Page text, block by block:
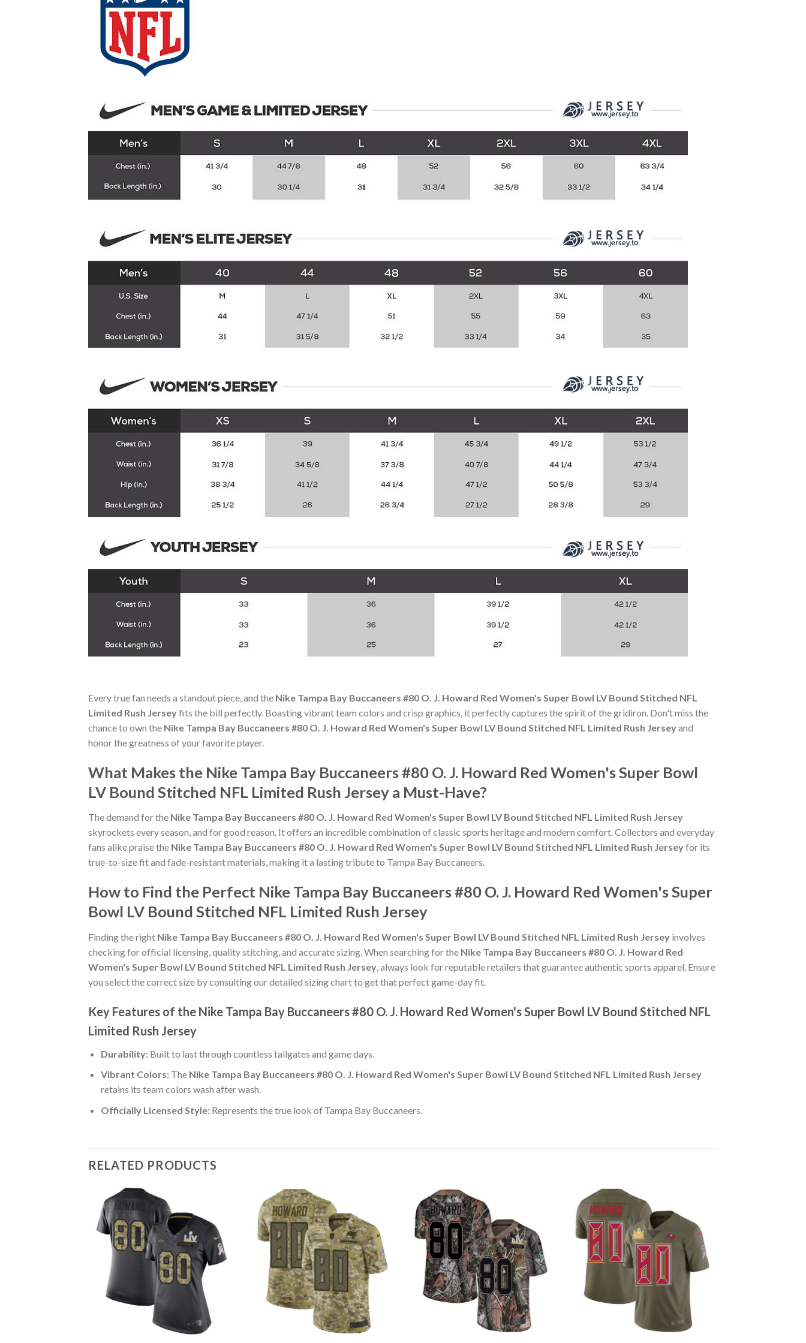
Every true fan needs a standout piece, and the Nike Tampa Bay Buccaneers #80 O. J. Howard Red Women's Super Bowl LV Bound Stitched NFL
Limited Rush Jerseyfits the bill perfectly. Boasting vibrant team colors and crisp graphics, it perfectly captures the spirit of the gridiron. Don't miss the
chance to own the Nike Tampa Bay Buccaneers #80 O. J. Howard Red Women's Super Bowl LV Bound Stitched NFL Limited Rush Jerseyand
honor the greatness of your favorite player.
What Makes the Nike Tampa Bay Buccaneers #80 O. J. Howard Red Women's Super Bowl
LV Bound Stitched NFL Limited Rush Jersey a Must-Have?
The demand for the Nike Tampa Bay Buccaneers #80 O. J. Howard Red Women's Super Bowl LV Bound Stitched NFL Limited Rush Jersey
skyrockets every season, and for good reason. It offers an incredible combination of classic sports heritage and modern comfort. Collectors and everyday
fans alike praise the Nike Tampa Bay Buccaneers #80 O. J. Howard Red Women's Super Bowl LV Bound Stitched NFL Limited Rush Jerseyfor its
true-to-size fit and fade-resistant materials, making it a lasting tribute to Tampa Bay Buccaneers.
How to Find the Perfect Nike Tampa Bay Buccaneers #80 O. J. Howard Red Women's Super
Bowl LV Bound Stitched NFL Limited Rush Jersey
Finding the right Nike Tampa Bay Buccaneers #80 O. J. Howard Red Women's Super Bowl LV Bound Stitched NFL Limited Rush Jersey involves
checking for official licensing, quality stitching, and accurate sizing. When searching for the Nike Tampa Bay Buccaneers #80 O. J. Howard Red
Women's Super Bowl LV Bound Stitched NFL Limited Rush Jersey, always look for reputable retailers that guarantee authentic sports apparel. Ensure
you select the correct size by consulting our detailed sizing chart to get that perfect game-day fit.
Key Features of the Nike Tampa Bay Buccaneers #80 O. J. Howard Red Women's Super Bowl LV Bound Stitched NFL
Limited Rush Jersey
Durability:Built to last through countless tailgates and game days.
Vibrant Colors:The Nike Tampa Bay Buccaneers #80 O. J. Howard Red Women's Super Bowl LV Bound Stitched NFL Limited Rush Jersey
retains its team colors wash after wash.
Officially Licensed Style:Represents the true look of Tampa Bay Buccaneers.
RELATED PRODUCTS